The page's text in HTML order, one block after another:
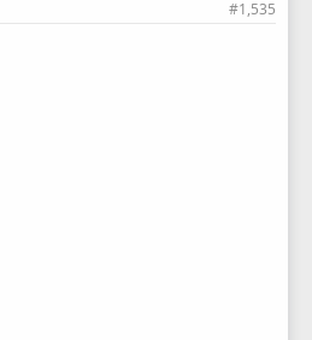
#1,535